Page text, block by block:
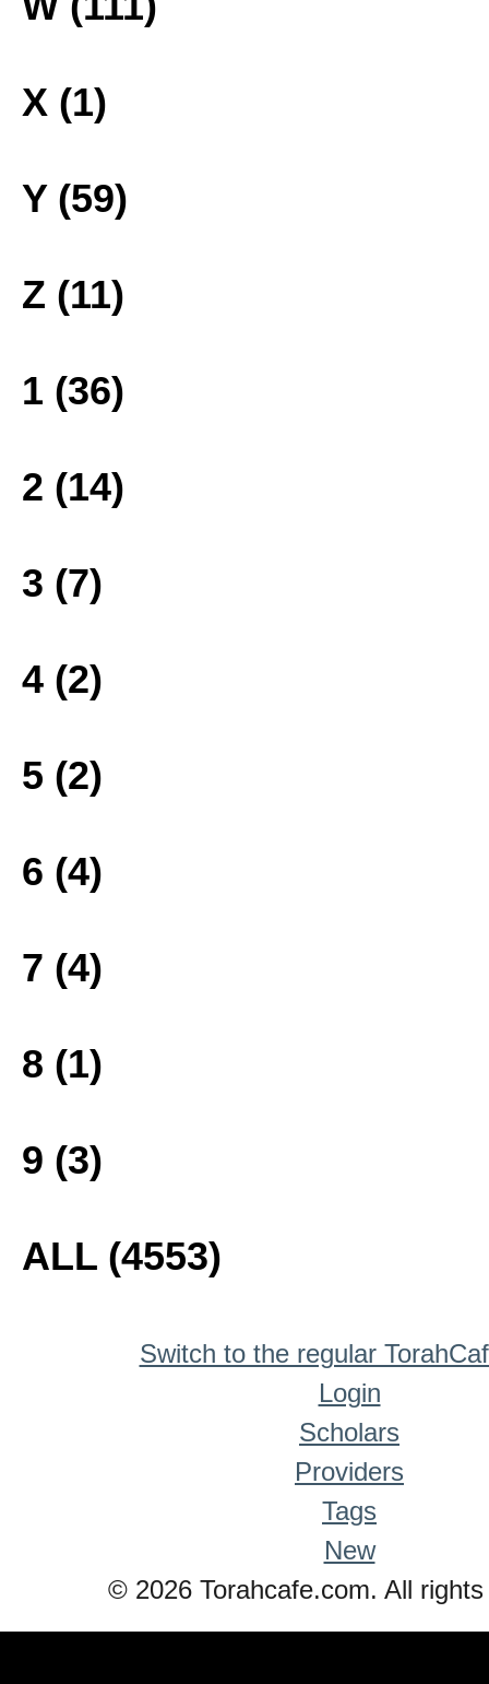
X (1)
Y (59)
Z (11)
1 (36)
2 (14)
3 (7)
4 (2)
5 (2)
6 (4)
7 (4)
8 (1)
9 (3)
ALL (4553)
Switch to the regular
Login
Scholars
Providers
Tags
New
© 2026 Torahcafe.com. All